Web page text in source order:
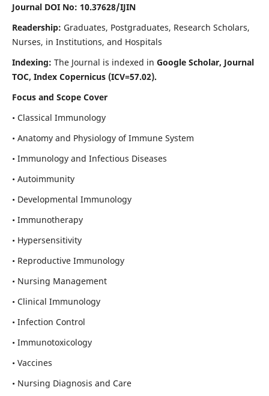
Journal DOI No: 10.37628/IJIN
Readership: Graduates, Postgraduates, Research Scholars,
Nurses, in Institutions, and Hospitals
Indexing: The Journal is indexed in Google Scholar, Journal
TOC, Index Copernicus (ICV=57.02).
Focus and Scope Cover
• Classical Immunology
• Anatomy and Physiology of Immune System
• Immunology and Infectious Diseases
• Autoimmunity
• Developmental Immunology
• Immunotherapy
• Hypersensitivity
• Reproductive Immunology
• Nursing Management
• Clinical Immunology
• Infection Control
• Immunotoxicology
• Vaccines
• Nursing Diagnosis and Care